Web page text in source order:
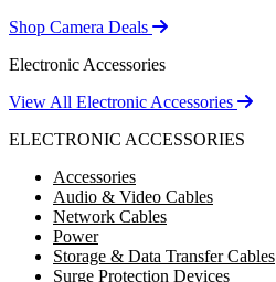
Shop Camera Deals
Electronic Accessories
View All Electronic Accessories
ELECTRONIC ACCESSORIES
Accessories
Audio & Video Cables
Network Cables
Power
Storage & Data Transfer Cables
Surge Protection Devices